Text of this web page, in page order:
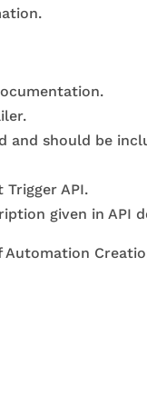
and should be
API.
given in API